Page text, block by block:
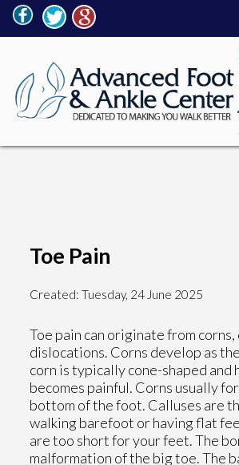
Toe Pain
Created: Tuesday, 24 June 2025
Toe pain can originate from
dislocations. Corns develop as
corn is typically cone-shaped and
becomes painful. Corns usually
bottom of the foot. Calluses are
walking barefoot or having flat
are too short for your feet. The
malformation of the big toe. The